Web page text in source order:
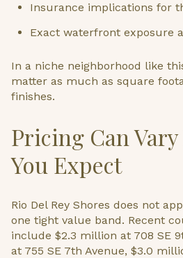
Insurance implications for
Exact waterfront exposure
In a niche neighborhood like
matter as much as square
finishes.
Pricing Can
You Expect
Rio Del Rey Shores does not
one tight value band. Recent
include $2.3 million at 708 SE
at 755 SE 7th Avenue, $3.0